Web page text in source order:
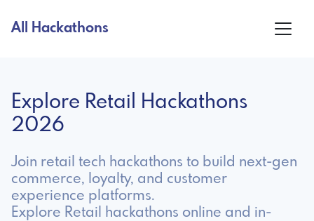
All Hackathons
Explore Retail Hackathons
2026
Join retail tech hackathons to build next-gen
commerce, loyalty, and customer
experience platforms.
Explore Retail hackathons online and in-